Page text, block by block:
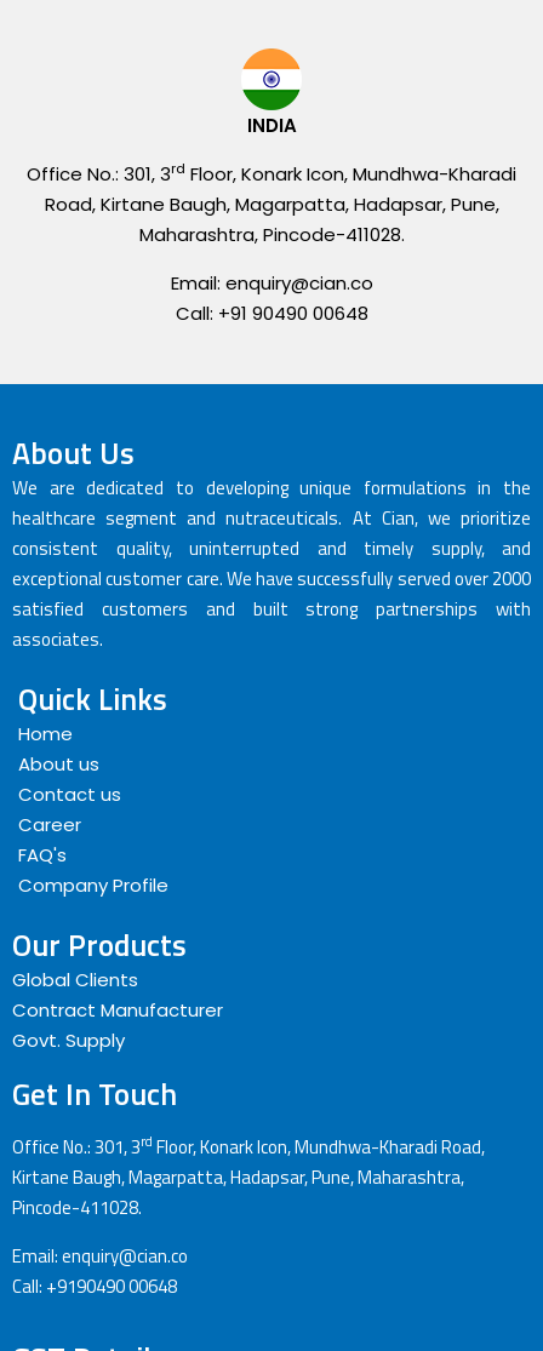
INDIA
Office No.: 301, 3rd Floor, Konark Icon, Mundhwa-Kharadi
Road, Kirtane Baugh, Magarpatta, Hadapsar, Pune,
Maharashtra, Pincode-411028.
Email: enquiry@cian.co
Call: +91 90490 00648
About Us
We are dedicated to developing unique formulations in the
healthcare segment and nutraceuticals. At Cian, we prioritize
consistent quality, uninterrupted and timely supply, and
exceptional customer care. We have successfully served over 2000
satisfied customers and built strong partnerships with
associates.
Quick Links
Home
About us
Contact us
Career
FAQ's
Company Profile
Our Products
Global Clients
Contract Manufacturer
Govt. Supply
Get In Touch
Office No.: 301, 3rd Floor, Konark Icon, Mundhwa-Kharadi Road,
Kirtane Baugh, Magarpatta, Hadapsar, Pune, Maharashtra,
Pincode-411028.
Email: enquiry@cian.co
Call: +9190490 00648